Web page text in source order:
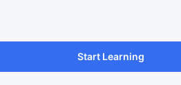
Start Learning